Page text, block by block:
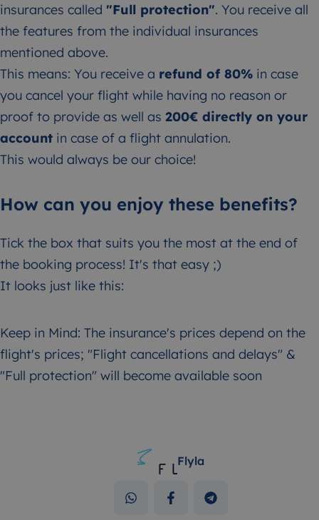
insurances called "Full protection". You receive all
the features from the individual insurances
mentioned above.
This means: You receive a refund of 80% in case
you cancel your flight while having no reason or
proof to provide as well as 200€ directly on your
account in case of a flight annulation.
This would always be our choice!
How can you enjoy these benefits?
Tick the box that suits you the most at the end of
the booking process! It's that easy ;)
It looks just like this:
Keep in Mind: The insurance's prices depend on the
flight's prices; "Flight cancellations and delays" &
"Full protection" will become available soon
Flyla